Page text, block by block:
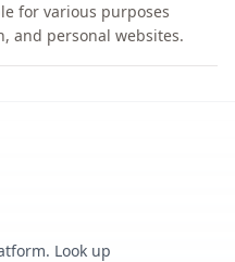
for various purposes
and personal websites.
Look up